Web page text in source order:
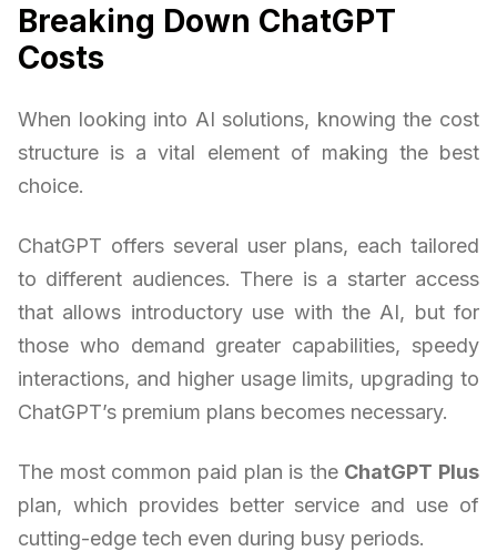
Breaking Down ChatGPT
Costs
When looking into AI solutions, knowing the cost
structure is a vital element of making the best
choice.
ChatGPT offers several user plans, each tailored
to different audiences. There is a starter access
that allows introductory use with the AI, but for
those who demand greater capabilities, speedy
interactions, and higher usage limits, upgrading to
ChatGPT’s premium plans becomes necessary.
The most common paid plan is the ChatGPT Plus
plan, which provides better service and use of
cutting-edge tech even during busy periods.